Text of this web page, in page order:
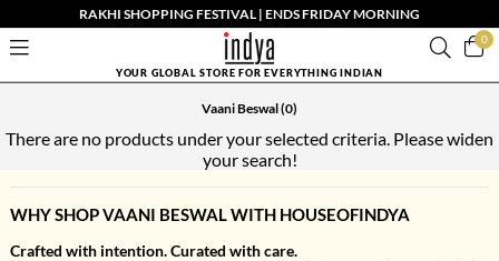
RAKHI SHOPPING FESTIVAL | ENDS FRIDAY MORNING
0
YOUR GLOBAL STORE FOR EVERYTHING INDIAN
Vaani Beswal(0)
There are no products under your selected criteria. Please widen
your search!
WHY SHOP VAANI BESWAL WITH HOUSEOFINDYA
Crafted with intention. Curated with care.